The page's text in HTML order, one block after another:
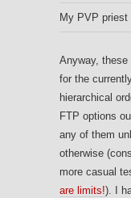
My PVP priest
Anyway, these
for the
hierarchical
FTP options
any of them
otherwise
more casual
are limits!). I